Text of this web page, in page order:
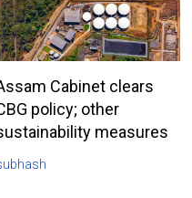
Cabinet clears
policy; other
measures